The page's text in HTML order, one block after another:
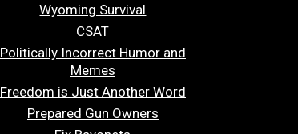
Wyoming Survival
CSAT
Politically Incorrect Humor and
Memes
Freedom is Just Another Word
Prepared Gun Owners